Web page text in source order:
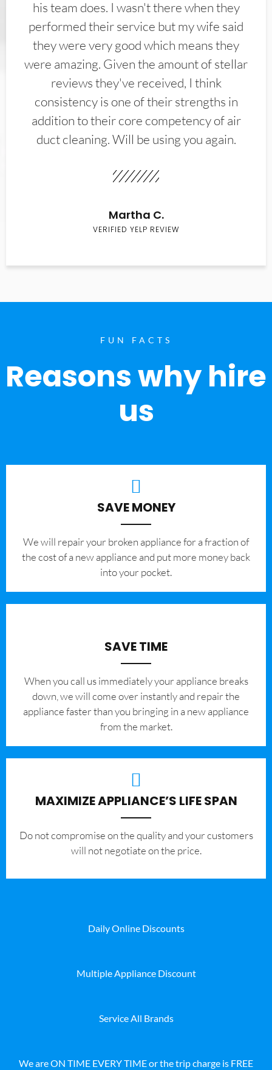
his team does. I wasn't there when they
performed their service but my wife said
they were very good which means they
were amazing. Given the amount of stellar
reviews they've received, I think
consistency is one of their strengths in
addition to their core competency of air
duct cleaning. Will be using you again.
Martha C.
VERIFIED YELP REVIEW
FUN FACTS
Reasons why hire
us
SAVE MONEY
We will repair your broken appliance for a fraction of
the cost of a new appliance and put more money back
into your pocket.
SAVE TIME
When you call us immediately your appliance breaks
down, we will come over instantly and repair the
appliance faster than you bringing in a new appliance
from the market.
MAXIMIZE APPLIANCE’S LIFE SPAN
​Do not compromise on the quality and your customers
will not negotiate on the price.
Daily Online Discounts
Multiple Appliance Discount
Service All Brands
We are ON TIME EVERY TIME or the trip charge is FREE